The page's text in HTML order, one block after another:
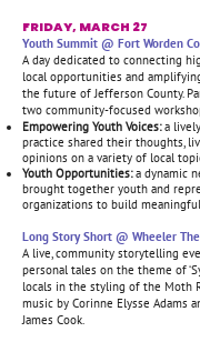
FRIDAY, MARCH 27
Youth Summit @ Fort Worden
A day dedicated to connecting
local opportunities and
the future of Jefferson County.
two community-focused
Empowering Youth Voices:a
practice shared their thoughts,
opinions on a variety of local
Youth Opportunities:a dynamic
brought together youth and
organizations to build
Long Story Short @ Wheeler
A live, community storytelling
personal tales on the theme of
locals in the styling of the Moth
music by Corinne Elysse Adams
James Cook.